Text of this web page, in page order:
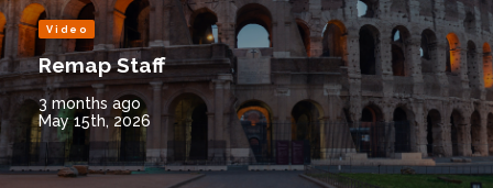
Video
Remap Staff
3 months ago
May 15th, 2026